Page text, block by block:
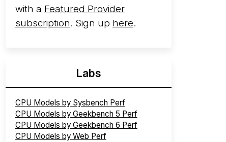
with a Featured Provider
subscription. Sign up here.
Labs
CPU Models by Sysbench Perf
CPU Models by Geekbench 5 Perf
CPU Models by Geekbench 6 Perf
CPU Models by Web Perf